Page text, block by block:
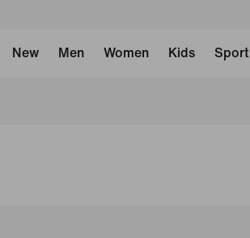
New Men Women Kids Sport